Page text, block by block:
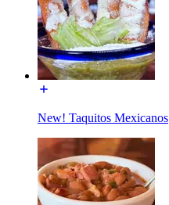
New! Taquitos Mexicanos